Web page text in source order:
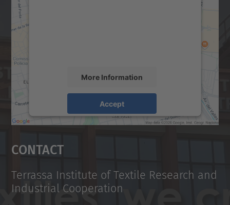
More Information
Accept
Usercentrics Consent
Contact
Terrassa Institute of Textile Research and
Industrial Cooperation